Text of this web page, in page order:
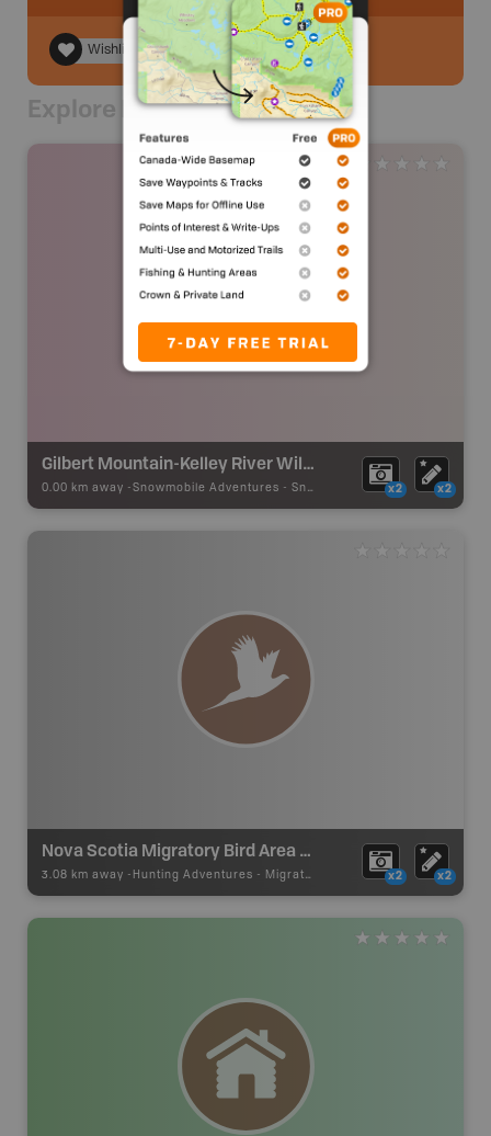
Wishlist
Explore Nearby
Gilbert Mountain-Kelley River Wilderness Loop
0.00 km away - Snowmobile Adventures - Snowmobile Route x2 x2
Nova Scotia Migratory Bird Area Zone 1
3.08 km away - Hunting Adventures - Migratory Birds Draw Boundary x2 x2